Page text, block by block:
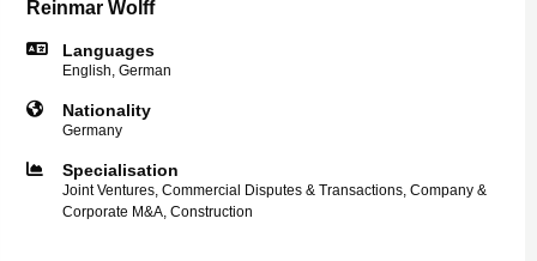
Reinmar Wolff
Languages
English, German
Nationality
Germany
Specialisation
Joint Ventures, Commercial Disputes & Transactions, Company &
Corporate M&A, Construction